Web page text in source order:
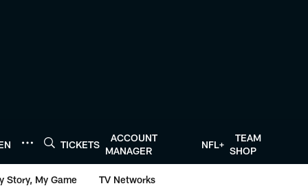
TICKETS
ACCOUNT
MANAGER
NFL+
TEAM
SHOP
Story, My Game TV Networks